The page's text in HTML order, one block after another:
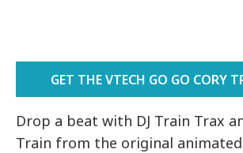
GET THE VTECH GO GO CORY
Drop a beat with DJ Train Trax
Train from the original animated